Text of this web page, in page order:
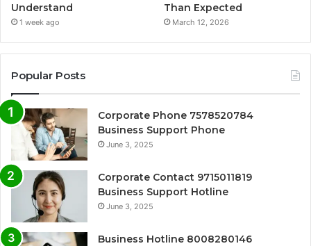
Understand
1 week ago
Than Expected
March 12, 2026
Popular Posts
Corporate Phone 7578520784
Business Support Phone
June 3, 2025
Corporate Contact 9715011819
Business Support Hotline
June 3, 2025
Business Hotline 8008280146